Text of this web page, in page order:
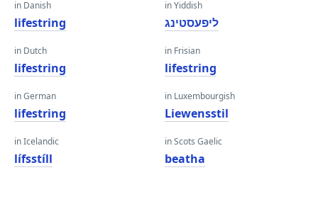
in Danish
lifestring
in Dutch
lifestring
in German
lifestring
in Icelandic
lífsstíll
in Yiddish
ליפעסטינג
in Frisian
lifestring
in Luxembourgish
Liewensstil
in Scots Gaelic
beatha